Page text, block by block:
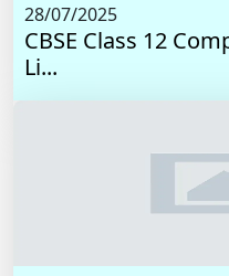
28/07/2025
CBSE Class 12
Li...